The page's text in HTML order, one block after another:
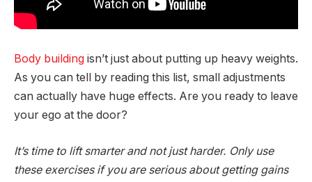
Body building isn’t just about putting up heavy weights.
As you can tell by reading this list, small adjustments
can actually have huge effects. Are you ready to leave
your ego at the door?
It’s time to lift smarter and not just harder. Only use
these exercises if you are serious about getting gains